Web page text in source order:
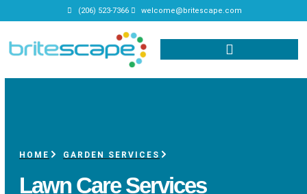
(206) 523-7366 welcome@britescape.com
HOME GARDEN SERVICES
Lawn Care Services